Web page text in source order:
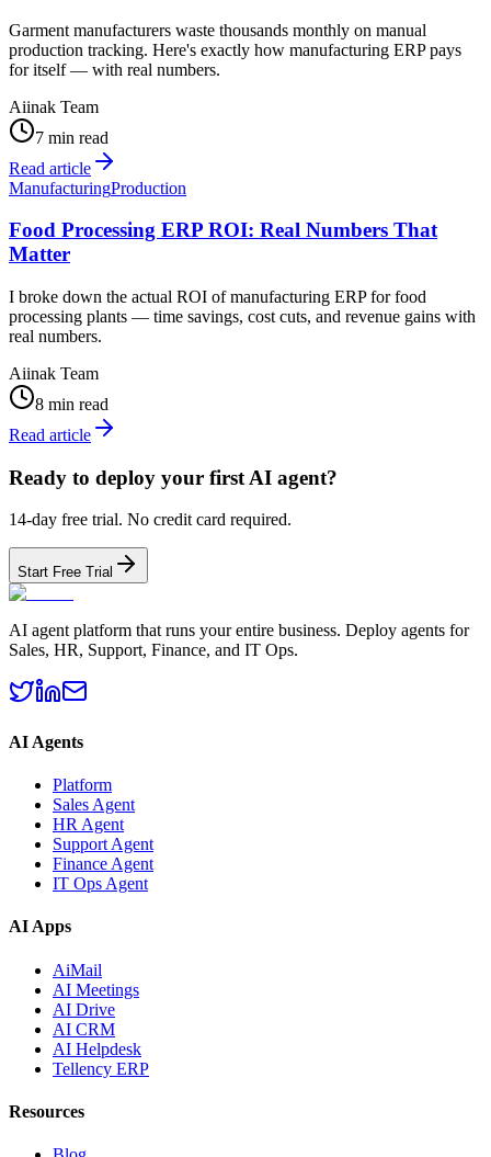
Garment manufacturers waste thousands monthly on manual
production tracking. Here's exactly how manufacturing ERP pays
for itself — with real numbers.
Aiinak Team
7 min read
Read article
ManufacturingProduction
Food Processing ERP ROI: Real Numbers That
Matter
I broke down the actual ROI of manufacturing ERP for food
processing plants — time savings, cost cuts, and revenue gains with
real numbers.
Aiinak Team
8 min read
Read article
Ready to deploy your first AI agent?
14-day free trial. No credit card required.
Start Free Trial
AI agent platform that runs your entire business. Deploy agents for
Sales, HR, Support, Finance, and IT Ops.
AI Agents
Platform
Sales Agent
HR Agent
Support Agent
Finance Agent
IT Ops Agent
AI Apps
AiMail
AI Meetings
AI Drive
AI CRM
AI Helpdesk
Tellency ERP
Resources